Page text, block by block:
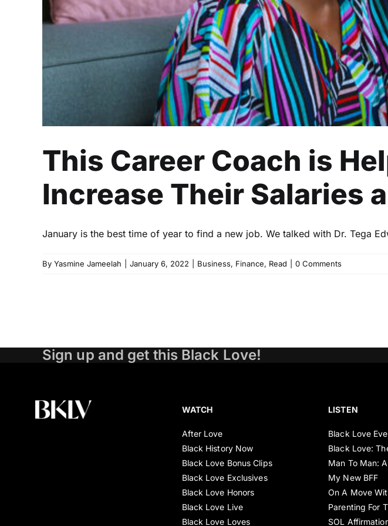
Business
This Career Coach is
Increase Their Salaries
January is the best time of year to find a new job. We talked with Dr. Tega
By Yasmine Jameelah January 6, 2022 Business, Finance, Read 0 Comments
Sign up and get this Black Love!
WATCH
After Love
Black History Now
Black Love Bonus Clips
Black Love Exclusives
Black Love Honors
Black Love Live
Black Love Loves
LISTEN
Black Love
Black Love:
Man To Man:
My New BFF
On A Move
Parenting For
SOL